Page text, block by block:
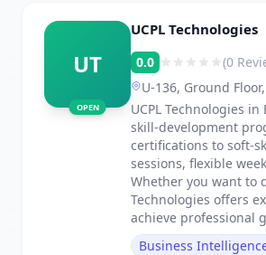
UT
OPEN
UCPL Technologies
0.0 (0
U-136, Ground
UCPL Technologies
skill-development
certifications to soft-
sessions, flexible
Whether you want to
Technologies offers
achieve professional
Business